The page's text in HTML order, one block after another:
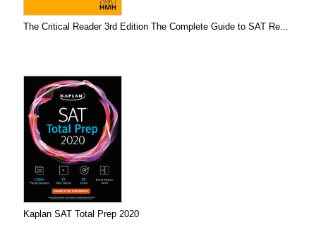
The Critical Reader 3rd Edition The Complete Guide to SAT Re...
Kaplan SAT Total Prep 2020